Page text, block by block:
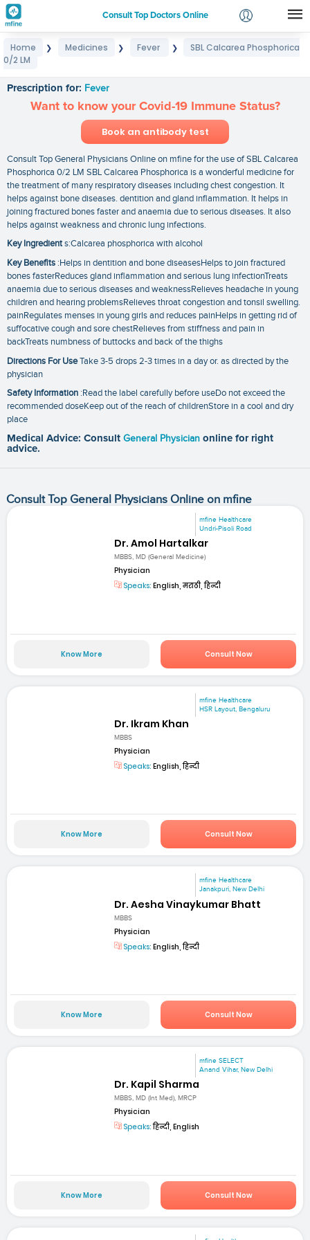
Consult Top Doctors Online
Login
Home ❯ Medicines ❯ Fever ❯
SBL Calcarea Phosphorica
0/2 LM
Prescription for: Fever
Want to know your Covid-19 Immune Status?
Book an antibody test
Consult Top General Physicians Online on mfine for the use of SBL Calcarea
Phosphorica 0/2 LM SBL Calcarea Phosphorica is a wonderful medicine for
the treatment of many respiratory diseases including chest congestion. It
helps against bone diseases. dentition and gland inflammation. It helps in
joining fractured bones faster and anaemia due to serious diseases. It also
helps against weakness and chronic lung infections.
Key Ingredients:Calcarea phosphorica with alcohol
Key Benefits :Helps in dentition and bone diseasesHelps to join fractured
bones fasterReduces gland inflammation and serious lung infectionTreats
anaemia due to serious diseases and weaknessRelieves headache in young
children and hearing problemsRelieves throat congestion and tonsil swelling.
painRegulates menses in young girls and reduces painHelps in getting rid of
suffocative cough and sore chestRelieves from stiffness and pain in
backTreats numbness of buttocks and back of the thighs
Directions For UseTake 3-5 drops 2-3 times in a day or. as directed by the
physician
Safety Information :Read the label carefully before useDo not exceed the
recommended doseKeep out of the reach of childrenStore in a cool and dry
place
Medical Advice: Consult General Physician online for right
advice.
Consult Top General Physicians Online on mfine
mfine Healthcare
Undri-Pisoli Road
Dr. Amol Hartalkar
MBBS, MD (General Medicine)
Physician
Speaks: English, मराठी, हिन्दी
Know More Consult Now
mfine Healthcare
HSR Layout, Bengaluru
Dr. Ikram Khan
MBBS
Physician
Speaks: English, हिन्दी
Know More Consult Now
mfine Healthcare
Janakpuri, New Delhi
Dr. Aesha Vinaykumar Bhatt
MBBS
Physician
Speaks: English, हिन्दी
Know More Consult Now
mfine SELECT
Anand Vihar, New Delhi
Dr. Kapil Sharma
MBBS, MD (Int Med), MRCP
Physician
Speaks:हिन्दी, English
Know More Consult Now